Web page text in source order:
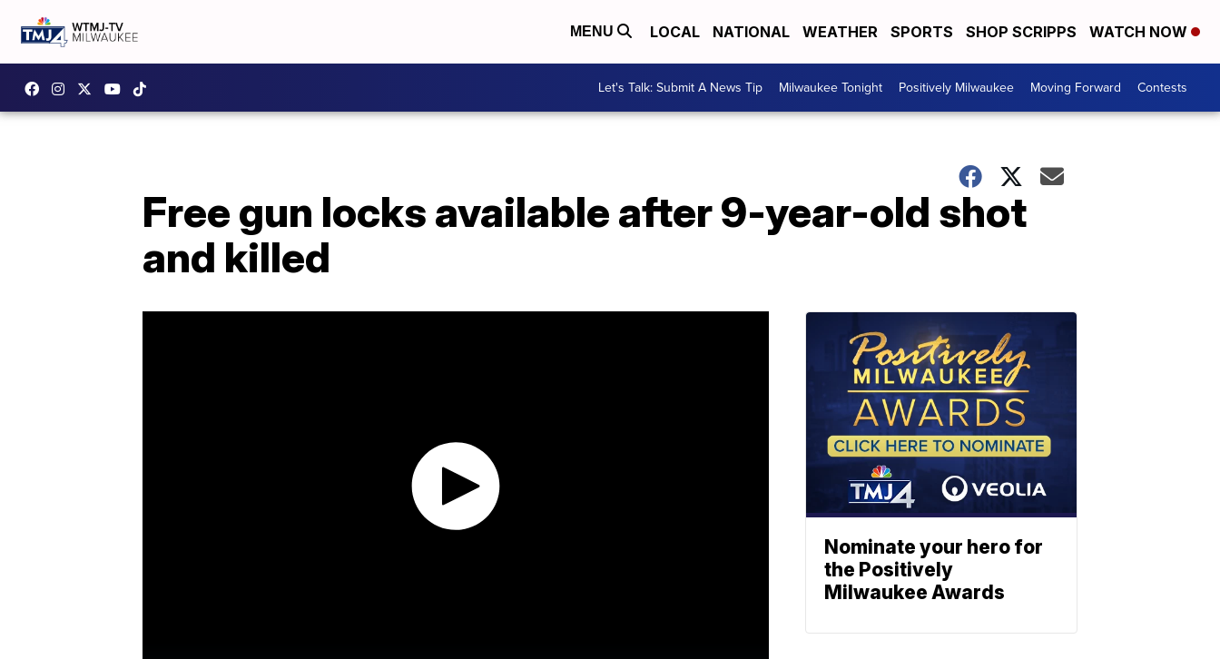
MENU LOCAL NATIONAL WEATHER SPORTS SHOP SCRIPPS WATCH NOW
Let's Talk: Submit A News Tip Milwaukee Tonight Positively Milwaukee Moving Forward Contests
Free gun locks available after 9-year-old shot
and killed
Nominate your hero for
the Positively
Milwaukee Awards